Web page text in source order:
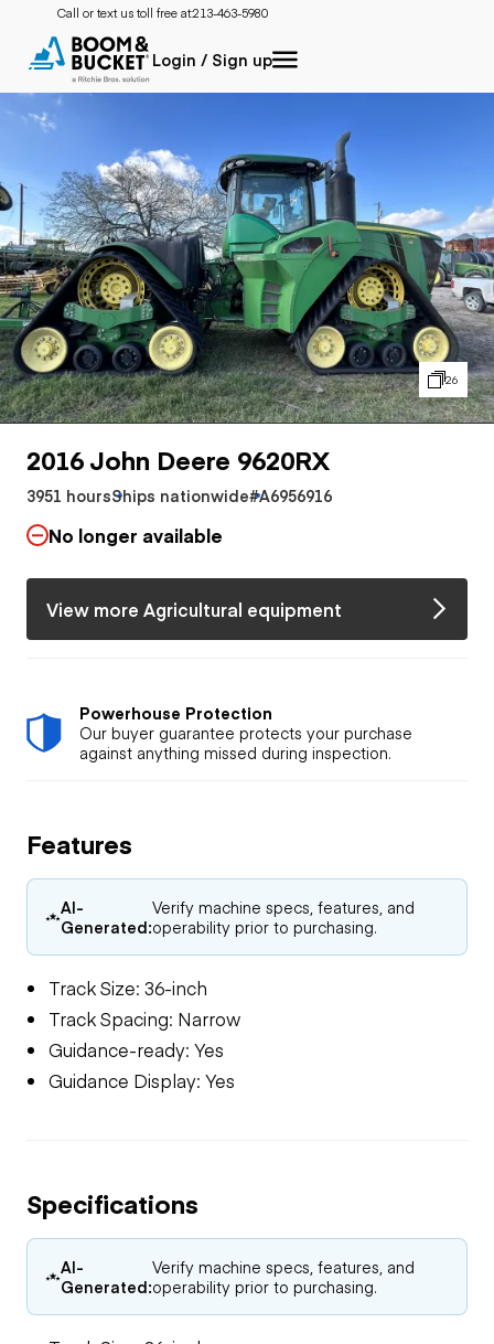
Call or text us toll free at:213-463-5980
Login / Sign up
26
2016 John Deere 9620RX
3951 hoursShips nationwide#A6956916
No longer available
View more Agricultural equipment
Powerhouse Protection
Our buyer guarantee protects your purchase
against anything missed during inspection.
Features
AI-
Generated:
Verify machine specs, features, and
operability prior to purchasing.
Track Size: 36-inch
Track Spacing: Narrow
Guidance-ready: Yes
Guidance Display: Yes
Specifications
AI-
Generated:
Verify machine specs, features, and
operability prior to purchasing.